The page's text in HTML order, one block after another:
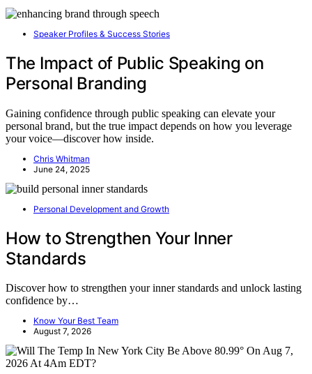
Speaker Profiles & Success Stories
The Impact of Public Speaking on
Personal Branding
Gaining confidence through public speaking can elevate your
personal brand, but the true impact depends on how you leverage
your voice—discover how inside.
Chris Whitman
June 24, 2025
Personal Development and Growth
How to Strengthen Your Inner
Standards
Discover how to strengthen your inner standards and unlock lasting
confidence by…
Know Your Best Team
August 7, 2026